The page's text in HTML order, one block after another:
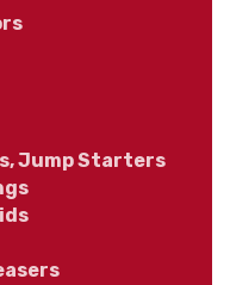
Jump Starters